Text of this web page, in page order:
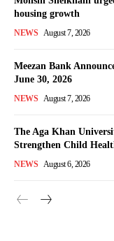
housing growth
NEWS August 7, 2026
Meezan Bank
June 30, 2026
NEWS August 7, 2026
The Aga Khan
Strengthen Child
NEWS August 6, 2026